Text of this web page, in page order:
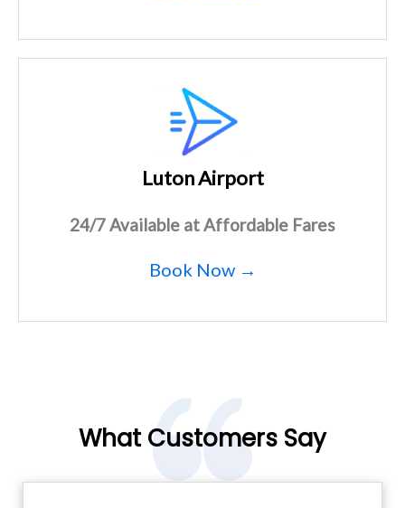
Luton Airport
24/7 Available at Affordable Fares
Book Now →
What Customers Say